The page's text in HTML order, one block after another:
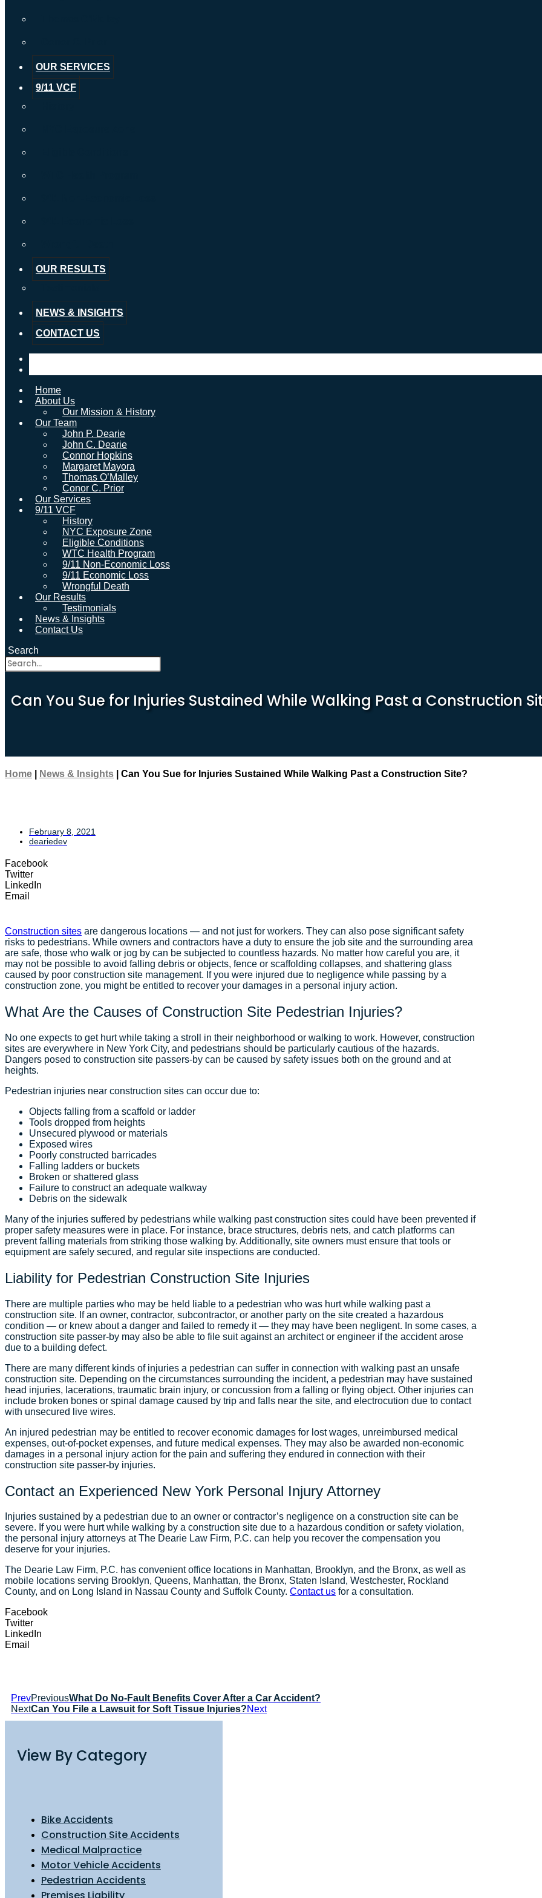
OUR SERVICES
9/11 VCF
OUR RESULTS
NEWS & INSIGHTS
CONTACT US
Home
About Us
Our Mission & History
Our Team
John P. Dearie
John C. Dearie
Connor Hopkins
Margaret Mayora
Thomas O’Malley
Conor C. Prior
Our Services
9/11 VCF
History
NYC Exposure Zone
Eligible Conditions
WTC Health Program
9/11 Non-Economic Loss
9/11 Economic Loss
Wrongful Death
Our Results
Testimonials
News & Insights
Contact Us
Search
Can You Sue for Injuries Sustained While Walking Past a Construction
Home News & Insights Can You Sue for Injuries Sustained While Walking Past a Construction Site?
February 8, 2021
deariedev
Facebook
Twitter
LinkedIn
Email
Construction sites are dangerous locations — and not just for workers. They can also pose significant safety
risks to pedestrians. While owners and contractors have a duty to ensure the job site and the surrounding area
are safe, those who walk or jog by can be subjected to countless hazards. No matter how careful you are, it
may not be possible to avoid falling debris or objects, fence or scaffolding collapses, and shattering glass
caused by poor construction site management. If you were injured due to negligence while passing by a
construction zone, you might be entitled to recover your damages in a personal injury action.
What Are the Causes of Construction Site Pedestrian Injuries?
No one expects to get hurt while taking a stroll in their neighborhood or walking to work. However, construction
sites are everywhere in New York City, and pedestrians should be particularly cautious of the hazards.
Dangers posed to construction site passers-by can be caused by safety issues both on the ground and at
heights.
Pedestrian injuries near construction sites can occur due to:
Objects falling from a scaffold or ladder
Tools dropped from heights
Unsecured plywood or materials
Exposed wires
Poorly constructed barricades
Falling ladders or buckets
Broken or shattered glass
Failure to construct an adequate walkway
Debris on the sidewalk
Many of the injuries suffered by pedestrians while walking past construction sites could have been prevented if
proper safety measures were in place. For instance, brace structures, debris nets, and catch platforms can
prevent falling materials from striking those walking by. Additionally, site owners must ensure that tools or
equipment are safely secured, and regular site inspections are conducted.
Liability for Pedestrian Construction Site Injuries
There are multiple parties who may be held liable to a pedestrian who was hurt while walking past a
construction site. If an owner, contractor, subcontractor, or another party on the site created a hazardous
condition — or knew about a danger and failed to remedy it — they may have been negligent. In some cases, a
construction site passer-by may also be able to file suit against an architect or engineer if the accident arose
due to a building defect.
There are many different kinds of injuries a pedestrian can suffer in connection with walking past an unsafe
construction site. Depending on the circumstances surrounding the incident, a pedestrian may have sustained
head injuries, lacerations, traumatic brain injury, or concussion from a falling or flying object. Other injuries can
include broken bones or spinal damage caused by trip and falls near the site, and electrocution due to contact
with unsecured live wires.
An injured pedestrian may be entitled to recover economic damages for lost wages, unreimbursed medical
expenses, out-of-pocket expenses, and future medical expenses. They may also be awarded non-economic
damages in a personal injury action for the pain and suffering they endured in connection with their
construction site passer-by injuries.
Contact an Experienced New York Personal Injury Attorney
Injuries sustained by a pedestrian due to an owner or contractor’s negligence on a construction site can be
severe. If you were hurt while walking by a construction site due to a hazardous condition or safety violation,
the personal injury attorneys at The Dearie Law Firm, P.C. can help you recover the compensation you
deserve for your injuries.
The Dearie Law Firm, P.C. has convenient office locations in Manhattan, Brooklyn, and the Bronx, as well as
mobile locations serving Brooklyn, Queens, Manhattan, the Bronx, Staten Island, Westchester, Rockland
County, and on Long Island in Nassau County and Suffolk County. Contact us for a consultation.
Facebook
Twitter
LinkedIn
Email
PrevPreviousWhat Do No-Fault Benefits Cover After a Car Accident?
NextCan You File a Lawsuit for Soft Tissue Injuries?Next
View By Category
Bike Accidents
Construction Site Accidents
Medical Malpractice
Motor Vehicle Accidents
Pedestrian Accidents